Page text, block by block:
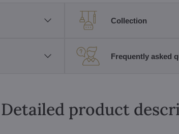
Collection
Frequently asked
Detailed product